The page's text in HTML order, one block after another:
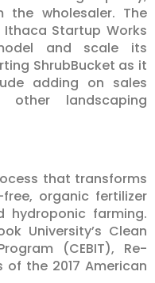
the wholesaler. The
Ithaca Startup Works
and scale its
ShrubBucket as it
adding on sales
other landscaping
that transforms
organic fertilizer
hydroponic farming.
University’s Clean
(CEBIT), Re-
the 2017 American